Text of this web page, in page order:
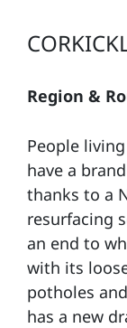
Region &
People
have a
thanks to a
resurfacing
an end to
with its
potholes
has a new